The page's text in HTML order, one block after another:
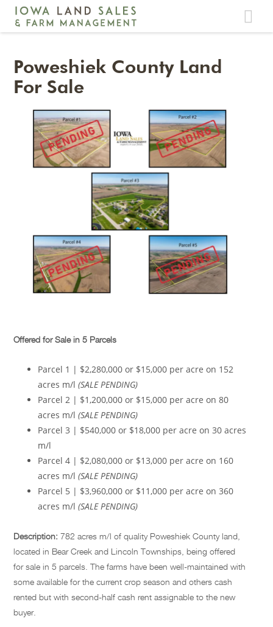
Toggle
Poweshiek County Land
For Sale
Offered for Sale in 5 Parcels
Parcel 1 | $2,280,000 or $15,000 per acre on 152
acres m/l(SALE PENDING)
Parcel 2 | $1,200,000 or $15,000 per acre on 80
acres m/l(SALE PENDING)
Parcel 3 | $540,000 or $18,000 per acre on 30 acres
m/l
Parcel 4 | $2,080,000 or $13,000 per acre on 160
acres m/l(SALE PENDING)
Parcel 5 | $3,960,000 or $11,000 per acre on 360
acres m/l(SALE PENDING)
Description:782 acres m/l of quality Poweshiek County land,
located in Bear Creek and Lincoln Townships, being offered
for sale in 5 parcels. The farms have been well-maintained with
some available for the current crop season and others cash
rented but with second-half cash rent assignable to the new
buyer.